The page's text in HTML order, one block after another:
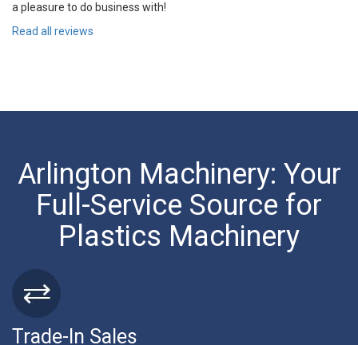
a pleasure to do business with!
Read all reviews
Arlington Machinery: Your
Full-Service Source for
Plastics Machinery
Trade-In Sales